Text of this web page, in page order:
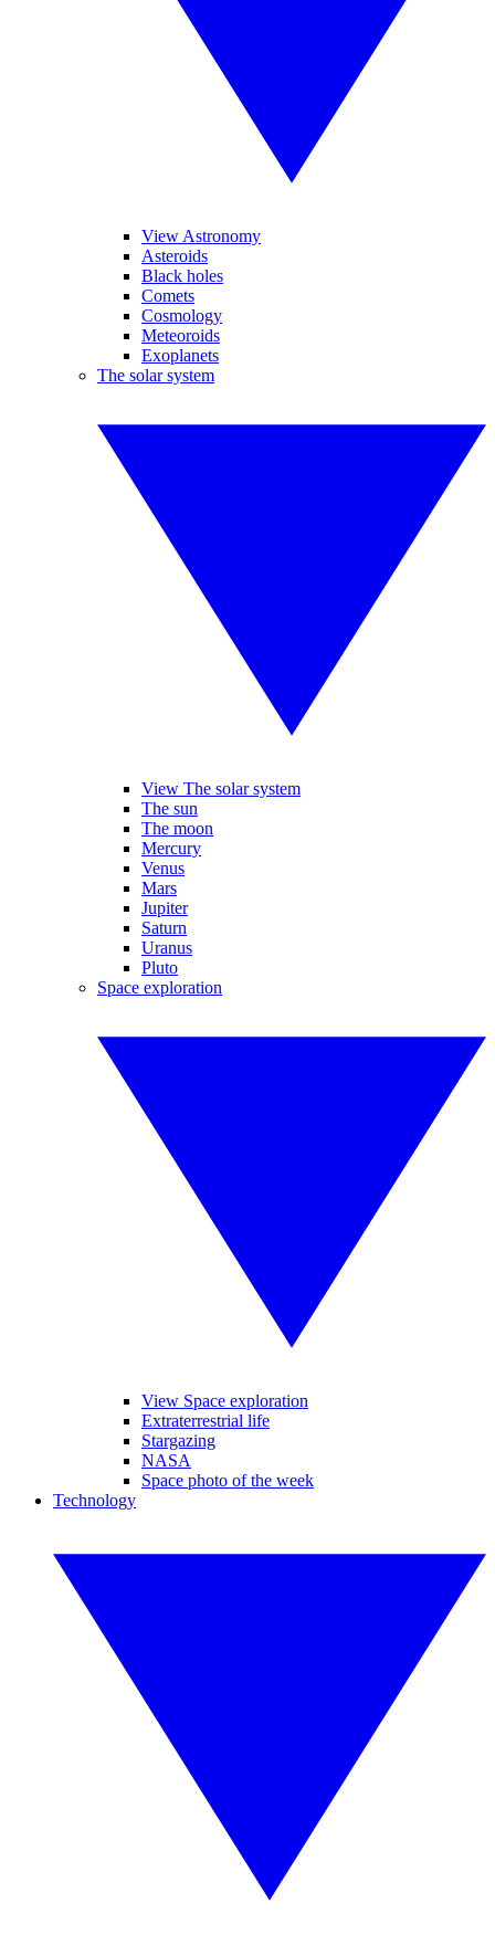
View Astronomy
Asteroids
Black holes
Comets
Cosmology
Meteoroids
Exoplanets
The solar system
View The solar system
The sun
The moon
Mercury
Venus
Mars
Jupiter
Saturn
Uranus
Pluto
Space exploration
View Space exploration
Extraterrestrial life
Stargazing
NASA
Space photo of the week
Technology